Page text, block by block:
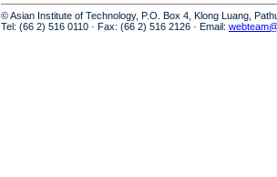
© Asian Institute of Technology, P.O. Box 4, Klong Luang,
Tel: (66 2) 516 0110 · Fax: (66 2) 516 2126 · Email: